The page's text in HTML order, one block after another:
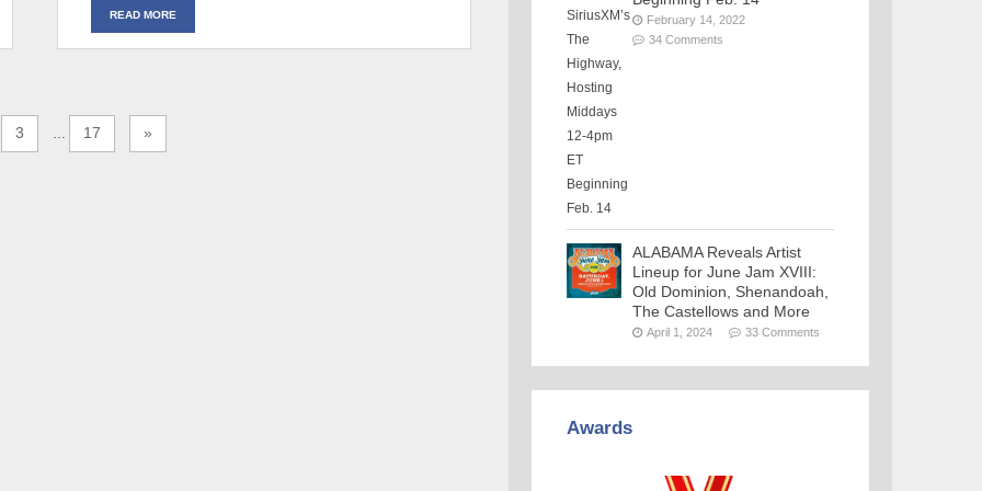
READ MORE
3 … 17 »
February 14, 2022
34 Comments
ALABAMA Reveals Artist
Lineup for June Jam XVIII:
Old Dominion, Shenandoah,
The Castellows and More
April 1, 2024 33 Comments
Awards